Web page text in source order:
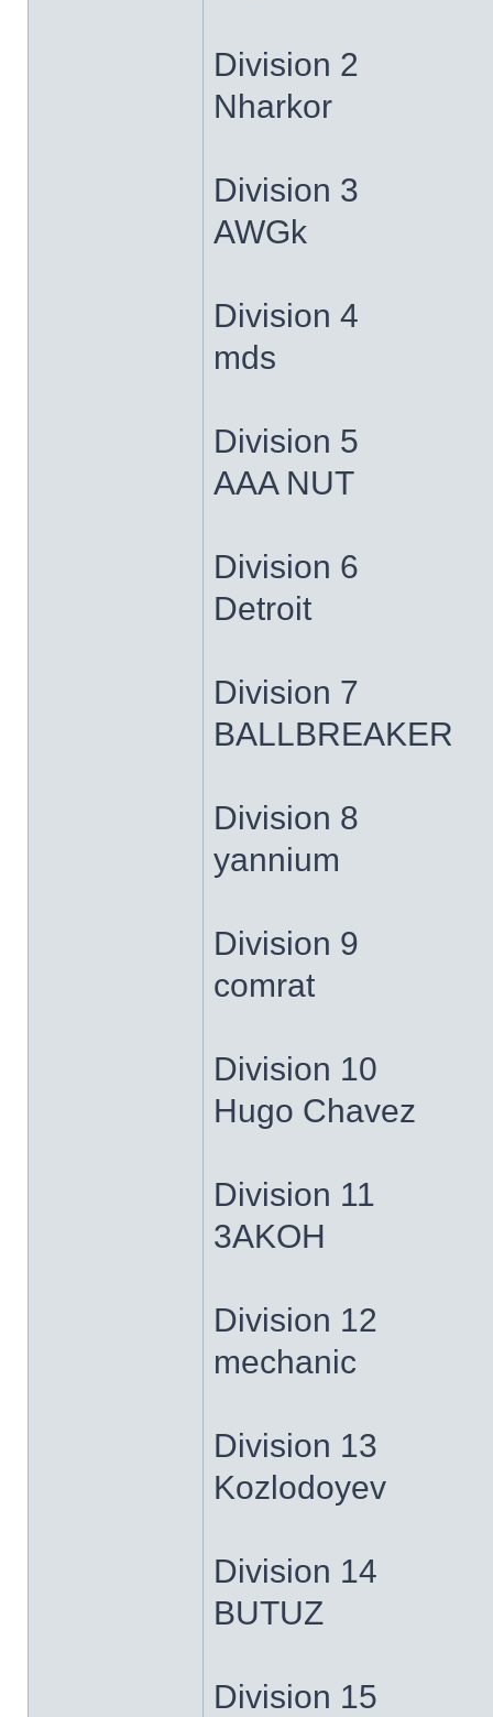
Division 2
Nharkor
Division 3
AWGk
Division 4
mds
Division 5
AAA NUT
Division 6
Detroit
Division 7
BALLBREAKER
Division 8
yannium
Division 9
comrat
Division 10
Hugo Chavez
Division 11
3AKOH
Division 12
mechanic
Division 13
Kozlodoyev
Division 14
BUTUZ
Division 15